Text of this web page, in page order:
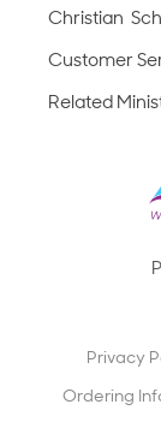
Overview
Christian
K–12
Customer
Reviews
Media
Related
Privacy
Ordering